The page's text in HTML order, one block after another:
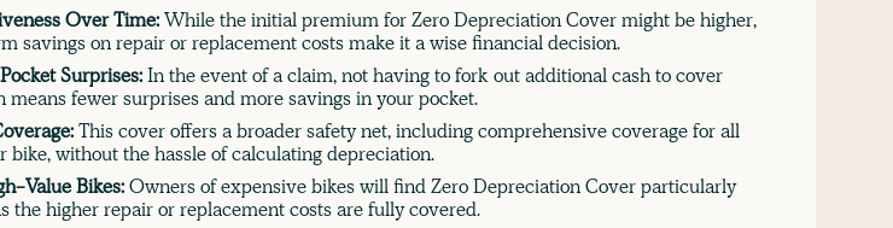
Over Time:While the initial premium for Zero Depreciation Cover might be higher,
savings on repair or replacement costs make it a wise financial decision.
Surprises:In the event of a claim, not having to fork out additional cash to cover
means fewer surprises and more savings in your pocket.
This cover offers a broader safety net, including comprehensive coverage for all
bike, without the hassle of calculating depreciation.
Value Bikes:Owners of expensive bikes will find Zero Depreciation Cover particularly
the higher repair or replacement costs are fully covered.